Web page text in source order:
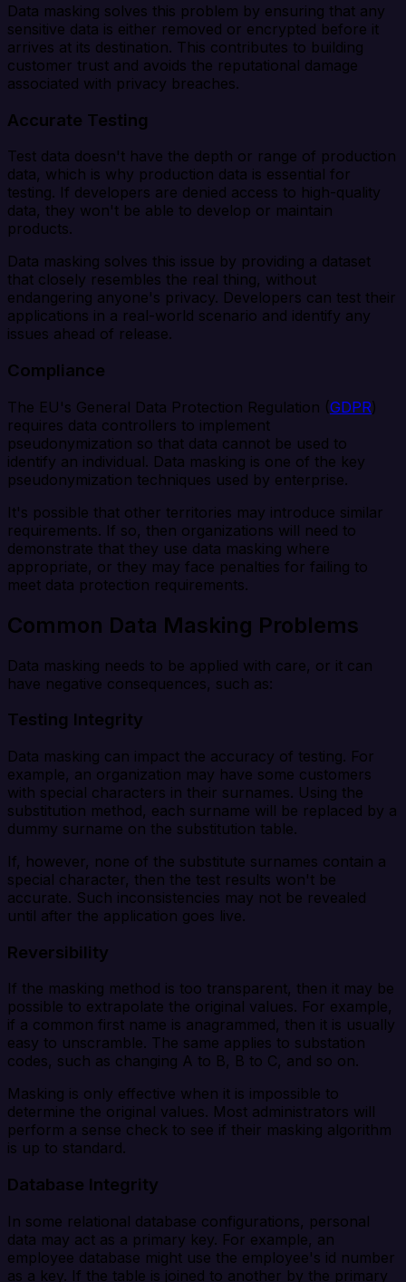
Data masking solves this problem by ensuring that any
sensitive data is either removed or encrypted before it
arrives at its destination. This contributes to building
customer trust and avoids the reputational damage
associated with privacy breaches.
Accurate Testing
Test data doesn't have the depth or range of production
data, which is why production data is essential for
testing. If developers are denied access to high-quality
data, they won't be able to develop or maintain
products.
Data masking solves this issue by providing a dataset
that closely resembles the real thing, without
endangering anyone's privacy. Developers can test their
applications in a real-world scenario and identify any
issues ahead of release.
Compliance
The EU's General Data Protection Regulation (GDPR)
requires data controllers to implement
pseudonymization so that data cannot be used to
identify an individual. Data masking is one of the key
pseudonymization techniques used by enterprise.
It's possible that other territories may introduce similar
requirements. If so, then organizations will need to
demonstrate that they use data masking where
appropriate, or they may face penalties for failing to
meet data protection requirements.
Common Data Masking Problems
Data masking needs to be applied with care, or it can
have negative consequences, such as:
Testing Integrity
Data masking can impact the accuracy of testing. For
example, an organization may have some customers
with special characters in their surnames. Using the
substitution method, each surname will be replaced by a
dummy surname on the substitution table.
If, however, none of the substitute surnames contain a
special character, then the test results won't be
accurate. Such inconsistencies may not be revealed
until after the application goes live.
Reversibility
If the masking method is too transparent, then it may be
possible to extrapolate the original values. For example,
if a common first name is anagrammed, then it is usually
easy to unscramble. The same applies to substation
codes, such as changing A to B, B to C, and so on.
Masking is only effective when it is impossible to
determine the original values. Most administrators will
perform a sense check to see if their masking algorithm
is up to standard.
Database Integrity
In some relational database configurations, personal
data may act as a primary key. For example, an
employee database might use the employee's id number
as a key. If the table is joined to another by the primary